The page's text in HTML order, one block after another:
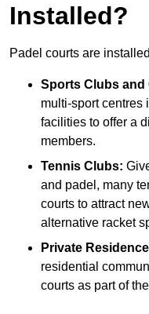
Installed?
Padel courts are
Sports Clubs and
multi-sport centres
facilities to offer a
members.
Tennis Clubs:
and padel, many
courts to attract
alternative racket
Private
residential
courts as part of